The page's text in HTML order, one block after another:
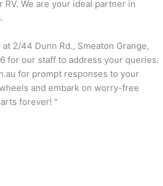
We are your ideal partner in
2/44 Dunn Rd., Smeaton Grange,
for our staff to address your queries.
for prompt responses to your
and embark on worry-free
forever! "